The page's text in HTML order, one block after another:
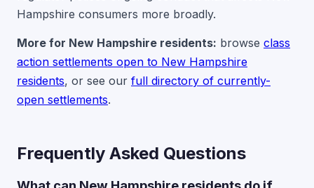
Hampshire consumers more broadly.
More for New Hampshire residents: browse class
action settlements open to New Hampshire
residents, or see our full directory of currently-
open settlements.
Frequently Asked Questions